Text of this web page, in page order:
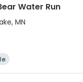
Water Run
MN